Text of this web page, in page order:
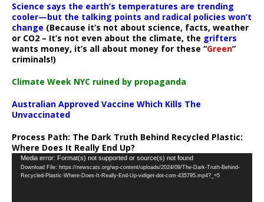
Science says the earth’s temperatures are trending
cooler—but the talking points and radical policies won’t
change (Because it’s not about science, facts, weather
or CO2 – It’s not even about the climate, the grifters
wants money, it’s all about money for these “Green”
criminals!)
Climate Week NYC ruined by propaganda
Australian Approved Vaccine Which Kills The
Unvaccinated
Process Path: The Dark Truth Behind Recycled Plastic:
Where Does It Really End Up?
Video
Player
Media error: Format(s) not supported or source(s) not found
Download File: https://newscats.org/wp-content/uploads/2024/09/The-Dark-Truth-Behind-
Recycled-Plastic-Where-Does-It-Really-End-Up-vidiget-dot-com-435795.mp4?_=5